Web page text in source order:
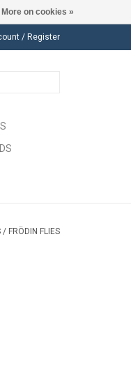
/ Register
/ FRÖDIN FLIES
More on cookies »